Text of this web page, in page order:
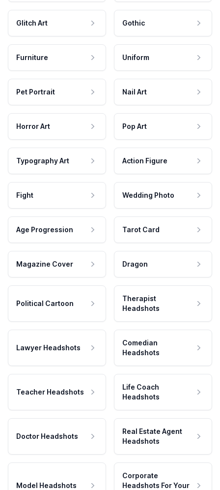
Glitch Art Gothic
Furniture Uniform
Pet Portrait Nail Art
Horror Art Pop Art
Typography Art Action Figure
Fight Wedding Photo
Age Progression Tarot Card
Magazine Cover Dragon
Political Cartoon
Therapist
Headshots
Lawyer Headshots
Comedian
Headshots
Teacher Headshots
Life Coach
Headshots
Doctor Headshots
Real Estate Agent
Headshots
Model Headshots
Corporate
Headshots For Your